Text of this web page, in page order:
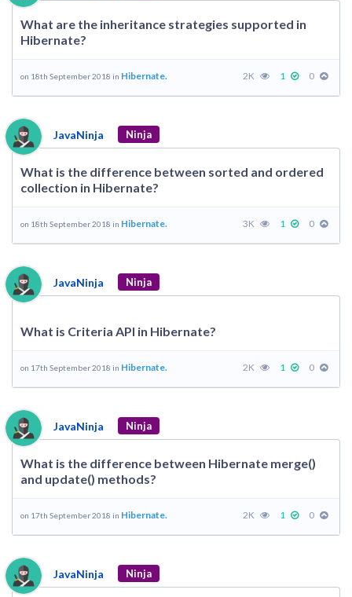
What are the inheritance strategies supported in
Hibernate?
on 18th September 2018 in Hibernate. 2K 1 0
JavaNinja Ninja
What is the difference between sorted and ordered
collection in Hibernate?
on 18th September 2018 in Hibernate. 3K 1 0
JavaNinja Ninja
What is Criteria API in Hibernate?
on 17th September 2018 in Hibernate. 2K 1 0
JavaNinja Ninja
What is the difference between Hibernate merge()
and update() methods?
on 17th September 2018 in Hibernate. 2K 1 0
JavaNinja Ninja